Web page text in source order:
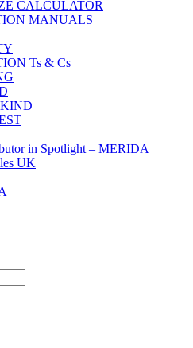
CALCULATOR
MANUALS
Ts & Cs
in Spotlight – MERIDA
UK